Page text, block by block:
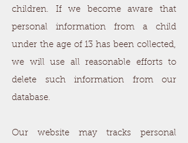
children. If we become aware that
personal information from a child
under the age of 13 has been collected,
we will use all reasonable efforts to
delete such information from our
database.
Our website may tracks personal